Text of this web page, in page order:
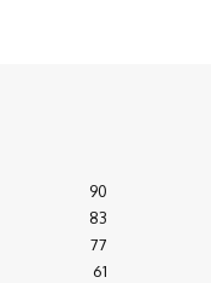
90
83
77
61